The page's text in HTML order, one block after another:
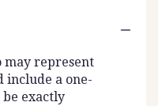
may represent
include a one-
exactly